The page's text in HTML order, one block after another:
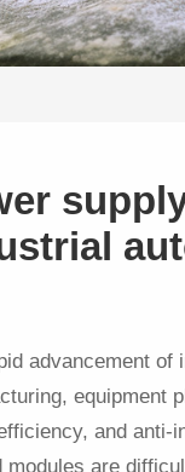
advancement of
equipment
and anti-
are